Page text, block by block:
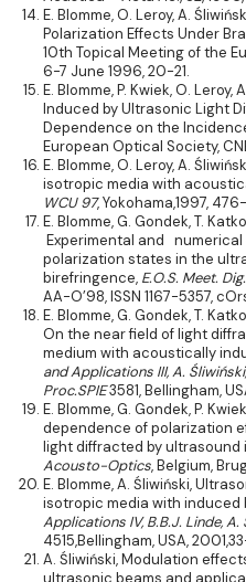
E. Blomme, O. Leroy, A.
Polarization Effects Under
10th Topical Meeting of the
6-7 June 1996, 20-21.
E. Blomme, P. Kwiek, O.
Induced by Ultrasonic Light
Dependence on the
European Optical Society,
E. Blomme, O. Leroy, A.
isotropic media with
WCU 97, Yokohama,1997,
E. Blomme, G. Gondek, T.
Experimental and
polarization states in the
birefringence, E.O.S. Meet.
AA-O’98, ISSN 1167-5357,
E. Blomme, G. Gondek, T.
On the near field of light
medium with acoustically
and Applications III,A.
Proc.SPIE3581, Bellingham,
E. Blomme, G. Gondek, P.
dependence of polarization
light diffracted by ultrasound
Acousto-Optics, Belgium,
E. Blomme, A. Śliwiński,
isotropic media with induced
Applications IV, B.B.J. Linde,
4515,Bellingham, USA,
A. Śliwiński, Modulation
ultrasonic beams and